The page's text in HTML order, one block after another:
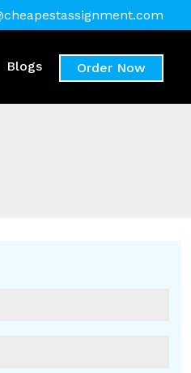
Blogs Order Now